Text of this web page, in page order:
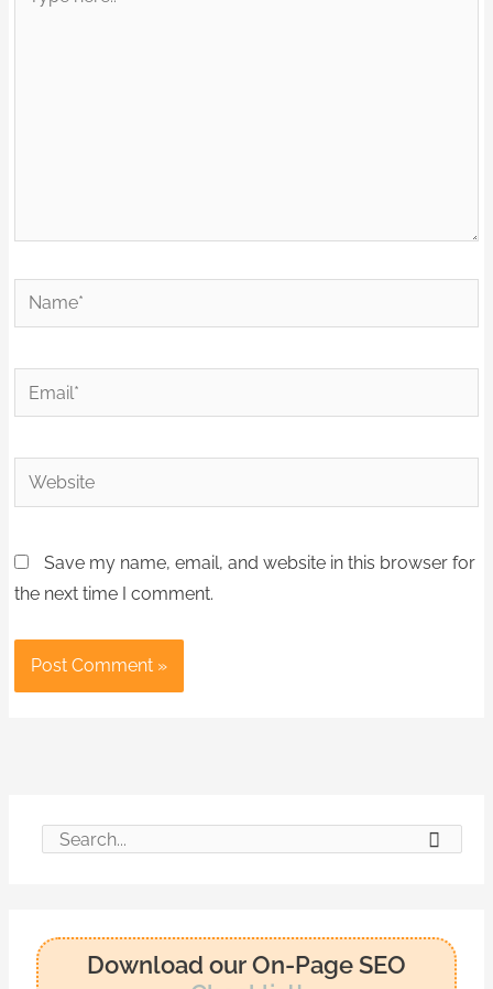
here..
Name*
Email*
Website
Save my name, email, and website in this browser for
the next time I comment.
r
c
Download our On-Page SEO